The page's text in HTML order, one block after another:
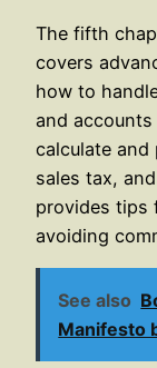
The fifth
covers
how to
and
calculate and
sales tax,
provides tips
avoiding
See also
Manifesto